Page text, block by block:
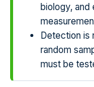
biology, and
Detection is
random
must be